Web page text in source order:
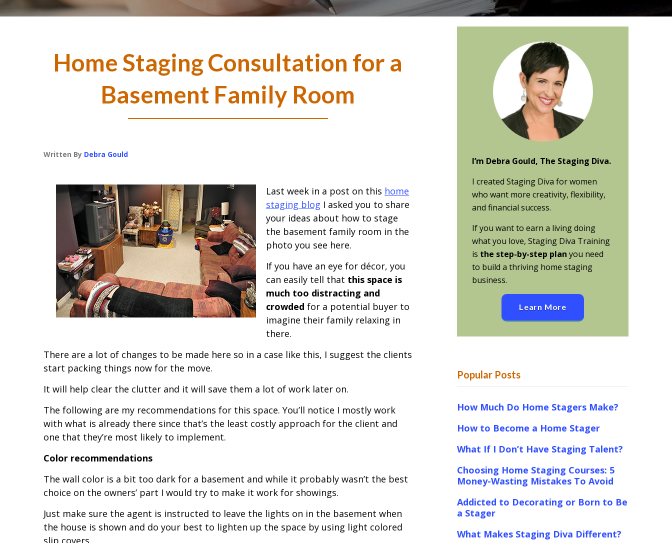
Home Staging Consultation for a
Basement Family Room
Written By Debra Gould
Last week in a post on this home
staging blog I asked you to share
your ideas about how to stage
the basement family room in the
photo you see here.
If you have an eye for décor, you
can easily tell that this space is
much too distracting and
crowded for a potential buyer to
imagine their family relaxing in
there.
There are a lot of changes to be made here so in a case like this, I suggest the clients
start packing things now for the move.
It will help clear the clutter and it will save them a lot of work later on.
The following are my recommendations for this space. You’ll notice I mostly work
with what is already there since that’s the least costly approach for the client and
one that they’re most likely to implement.
Color recommendations
The wall color is a bit too dark for a basement and while it probably wasn’t the best
choice on the owners’ part I would try to make it work for showings.
Just make sure the agent is instructed to leave the lights on in the basement when
the house is shown and do your best to lighten up the space by using light colored
slip covers.
Primary
Sidebar
I’m Debra Gould, The Staging Diva.
I created Staging Diva for women
who want more creativity, flexibility,
and financial success.
If you want to earn a living doing
what you love, Staging Diva Training
is the step-by-step plan you need
to build a thriving home staging
business.
Learn More
Popular Posts
How Much Do Home Stagers Make?
How to Become a Home Stager
What If I Don’t Have Staging Talent?
Choosing Home Staging Courses: 5
Money-Wasting Mistakes To Avoid
Addicted to Decorating or Born to Be
a Stager
What Makes Staging Diva Different?